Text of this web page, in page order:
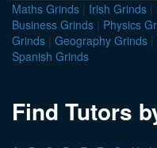
Maths Grinds | Irish Grinds |
Business Grinds | Physics
Grinds | Geography Grinds |
Spanish Grinds
Find Tutors